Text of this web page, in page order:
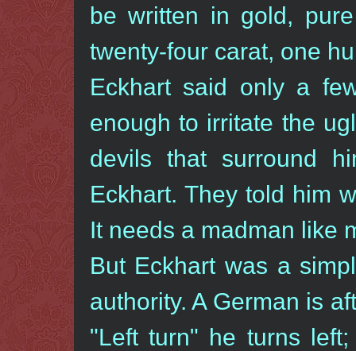
be written in gold,
twenty-four carat, one
Eckhart said only a
enough to irritate the
devils that surround
Eckhart. They told him
It needs a madman like
But Eckhart was a
authority. A German is
"Left turn" he turns